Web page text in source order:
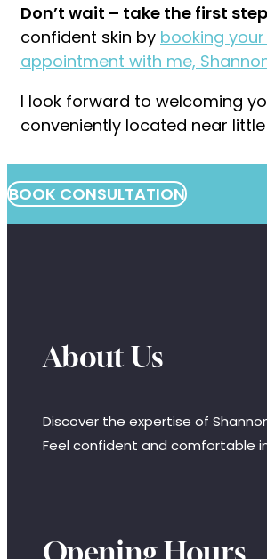
Don’t wait – take the first step
confident skin by booking
appointment with me,
I look forward to welcoming
conveniently located near
BOOK CONSULTATION
About Us
Discover the expertise of
Feel confident and comfortable
Opening Hours